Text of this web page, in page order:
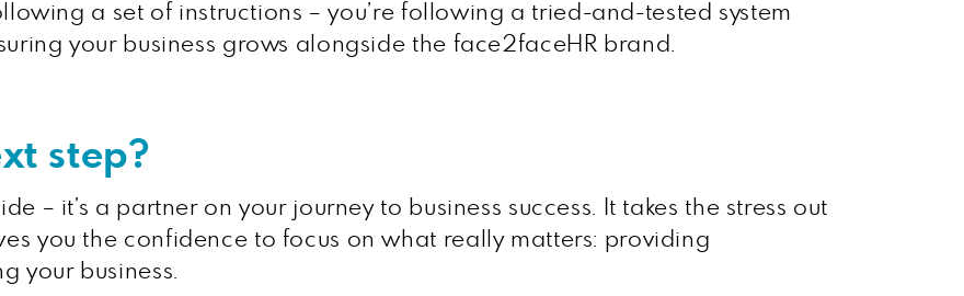
a set of instructions – you’re following a tried-and-tested system
your business grows alongside the face2faceHR brand.
step?
– it’s a partner on your journey to business success. It takes the stress out
you the confidence to focus on what really matters: providing
your business.